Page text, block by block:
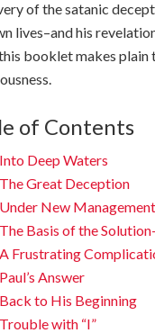
of the satanic
lives–and his
booklet makes plain
of Contents
Into Deep Waters
The Great Deception
Under New Management
The Basis of the
A Frustrating
Paul’s Answer
Back to His Beginning
Trouble with “I”